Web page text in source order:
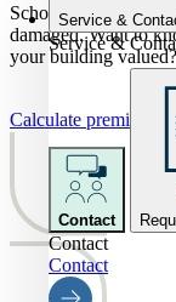
Service &
Service &
Contact
Contact
Contact
Schouten Zekerheid
damaged. Want to
your building
Calculate premium